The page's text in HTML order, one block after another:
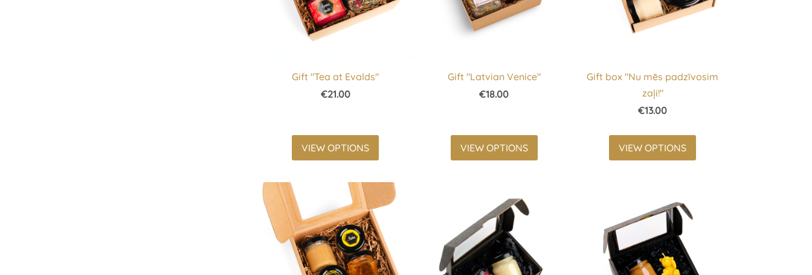
Gift "Tea at Evalds"
€21.00
VIEW OPTIONS
Gift "Latvian Venice"
€18.00
VIEW OPTIONS
Gift box "Nu mēs padzīvosim
zaļi!"
€13.00
VIEW OPTIONS